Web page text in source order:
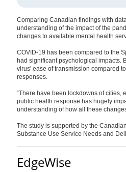
Comparing Canadian findings with
understanding of the impact of the
changes to available mental health
COVID-19 has been compared to the
had significant psychological impacts.
virus' ease of transmission compared
responses.
“There have been lockdowns of cities,
public health response has hugely
understanding of how all these
The study is supported by the
Substance Use Service Needs and
EdgeWise